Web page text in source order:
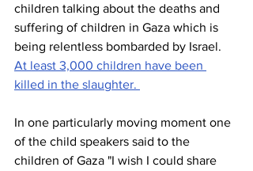
children talking about the deaths and
suffering of children in Gaza which is
being relentless bombarded by Israel.
At least 3,000 children have been
killed in the slaughter.
In one particularly moving moment one
of the child speakers said to the
children of Gaza "I wish I could share